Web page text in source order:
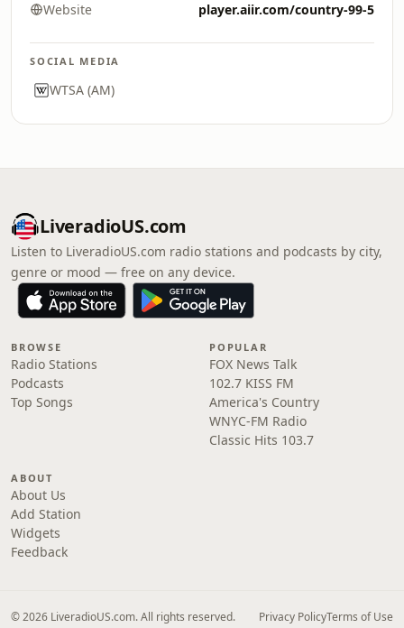
Website player.aiir.com/country-99-5
SOCIAL MEDIA
WTSA (AM)
LiveradioUS.com
Listen to LiveradioUS.com radio stations and podcasts by city,
genre or mood — free on any device.
BROWSE
Radio Stations
Podcasts
Top Songs
POPULAR
FOX News Talk
102.7 KISS FM
America's Country
WNYC-FM Radio
Classic Hits 103.7
ABOUT
About Us
Add Station
Widgets
Feedback
© 2026 LiveradioUS.com. All rights reserved. Privacy PolicyTerms of Use